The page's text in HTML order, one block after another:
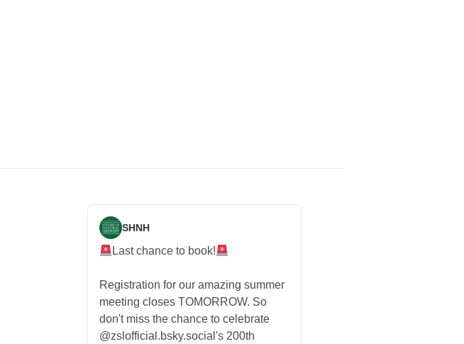
SHNH
Last chance to book!
Registration for our amazing summer
meeting closes TOMORROW. So
don't miss the chance to celebrate
@zslofficial.bsky.social's 200th